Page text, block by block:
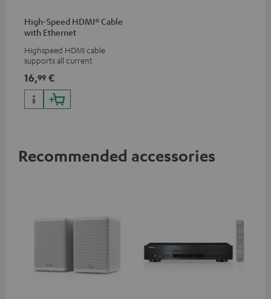
High-Speed HDMI® Cable
with Ethernet
Highspeed HDMI cable
supports all current
50/60p and 4K 3D
16,99 €
Recommended accessories